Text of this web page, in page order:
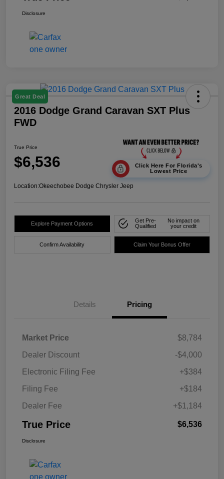
Disclosure
Great Deal
2016 Dodge Grand Caravan SXT Plus
FWD
True Price
$6,536
Click Here For Florida's
Lowest Price
Location:Okeechobee Dodge Chrysler Jeep
Explore Payment Options
Get Pre-
Qualified
No impact on
your credit
Confirm Availability Claim Your Bonus Offer
Details Pricing
Market Price
$8,784
Dealer Discount
-$4,000
Electronic Filing Fee
+$384
Filing Fee
+$184
Dealer Fee
+$1,184
True Price $6,536
Disclosure